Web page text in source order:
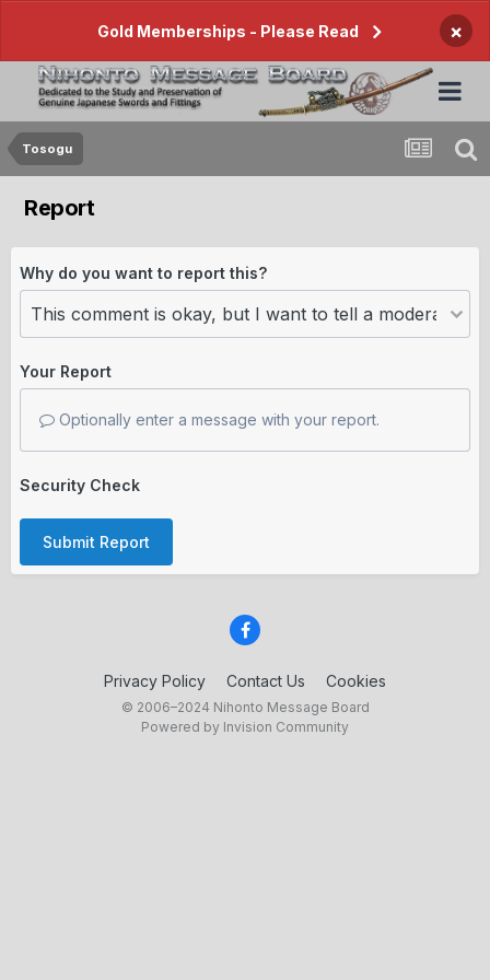
Gold Memberships - Please Read ×
Tosogu
Report
Why do you want to report this?
Your Report
Optionally enter a message with your report.
Security Check
Submit Report
Privacy Policy Contact Us Cookies
© 2006–2024 Nihonto Message Board
Powered by Invision Community